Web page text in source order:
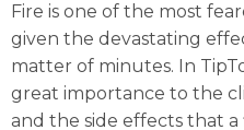
Fire is one of the most
given the devastating
matter of minutes. In
great importance to the
and the side effects that